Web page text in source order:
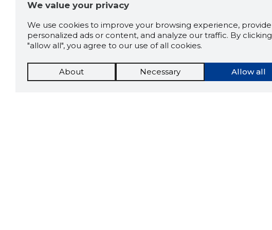
We value your privacy
We use cookies to improve your browsing experience, provide
personalized ads or content, and analyze our traffic. By clicking
"allow all", you agree to our use of all cookies.
Allow all
About Necessary